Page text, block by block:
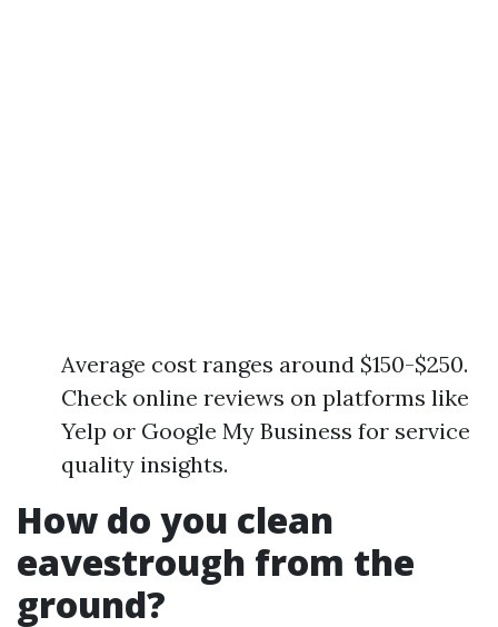
Average cost ranges around $150-$250.
Check online reviews on platforms like
Yelp or Google My Business for service
quality insights.
How do you clean
eavestrough from the
ground?